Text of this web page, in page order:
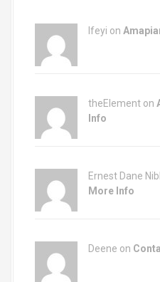
Ifeyi on
theElement on
Info
Ernest Dane
More Info
Deene on